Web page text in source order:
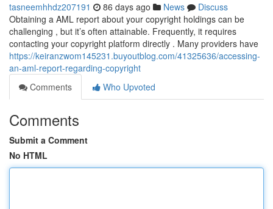
tasneemhhdz207191 86 days ago News
Discuss
Obtaining a AML report about your copyright holdings can be
challenging , but it’s often attainable. Frequently, it requires
contacting your copyright platform directly . Many providers have
https://keiranzwom145231.buyoutblog.com/41325636/accessing-
an-aml-report-regarding-copyright
Comments
Who Upvoted
Comments
Submit a Comment
No HTML